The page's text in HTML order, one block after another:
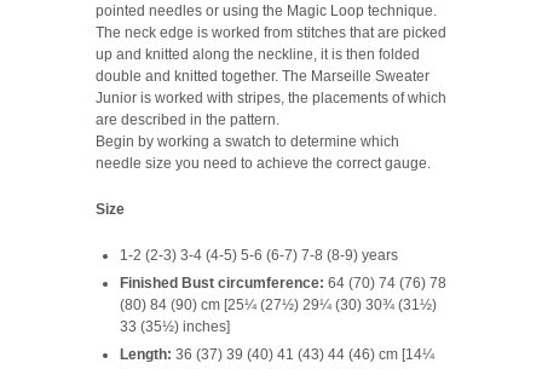
pointed needles or using the Magic Loop technique.
The neck edge is worked from stitches that are picked
up and knitted along the neckline, it is then folded
double and knitted together. The Marseille Sweater
Junior is worked with stripes, the placements of which
are described in the pattern.
Begin by working a swatch to determine which
needle size you need to achieve the correct gauge.
Size
1-2 (2-3) 3-4 (4-5) 5-6 (6-7) 7-8 (8-9) years
Finished Bust circumference: 64 (70) 74 (76) 78
(80) 84 (90) cm [25¼ (27½) 29¼ (30) 30¾ (31½)
33 (35½) inches]
Length: 36 (37) 39 (40) 41 (43) 44 (46) cm [14¼